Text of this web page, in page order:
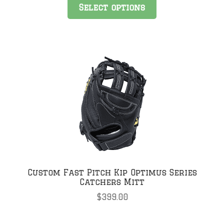
Select options
Custom Fast Pitch Kip Optimus Series
Catchers Mitt
$399.00